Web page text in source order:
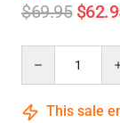
$69.95
This sale